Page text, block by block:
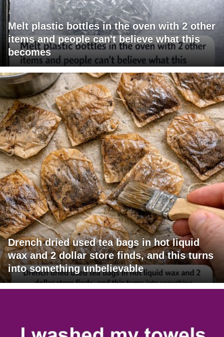
Melt plastic bottles in the oven with 2 other
items and people can't believe what this
becomes
Drench dried used tea bags in hot liquid
wax and 2 dollar store finds, and this turns
into something unbelievable